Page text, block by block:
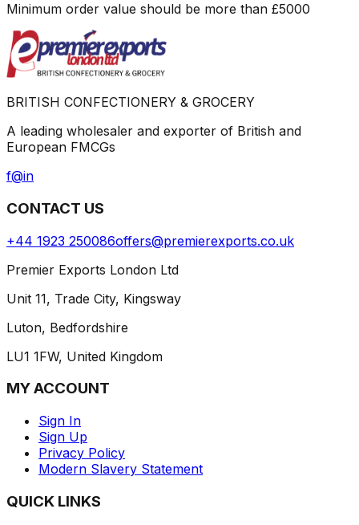
Minimum order value should be more than £5000
BRITISH CONFECTIONERY & GROCERY
A leading wholesaler and exporter of British and
European FMCGs
f@in
CONTACT US
+44 1923 250086offers@premierexports.co.uk
Premier Exports London Ltd
Unit 11, Trade City, Kingsway
Luton, Bedfordshire
LU1 1FW, United Kingdom
MY ACCOUNT
Sign In
Sign Up
Privacy Policy
Modern Slavery Statement
QUICK LINKS